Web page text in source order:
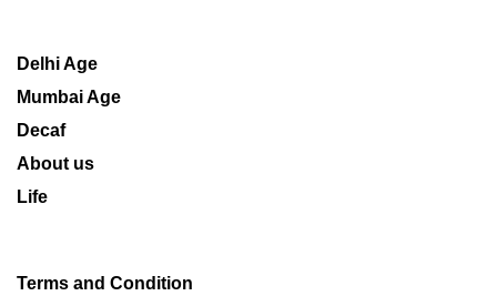
Delhi Age
Mumbai Age
Decaf
About us
Life
Terms and Condition